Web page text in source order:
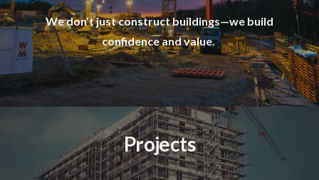
We don’t just construct buildings—we build
confidence and value.
Projects